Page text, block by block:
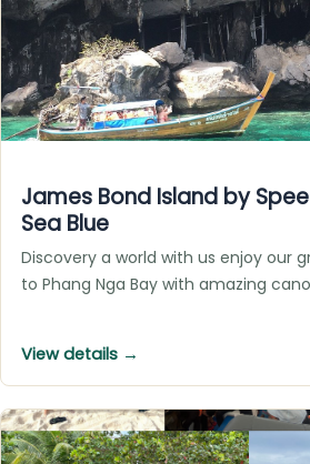
James Bond Island by
Sea Blue
Discovery a world with us enjoy our
to Phang Nga Bay with amazing
View details →